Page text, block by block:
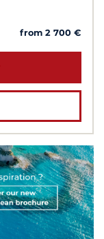
from 2 700 €